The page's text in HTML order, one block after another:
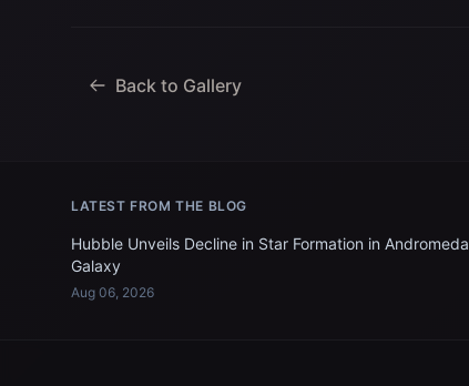
Back to Gallery
LATEST FROM THE BLOG
Hubble Unveils Decline in Star Formation in Andromeda
Galaxy
Aug 06, 2026